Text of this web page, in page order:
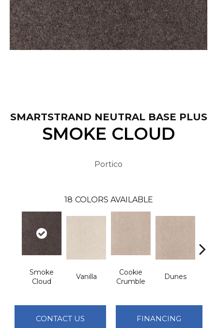
SMARTSTRAND NEUTRAL BASE PLUS
SMOKE CLOUD
Portico
18 COLORS AVAILABLE
Smoke
Cloud
Vanilla
Cookie
Crumble
Dunes
CONTACT US FINANCING